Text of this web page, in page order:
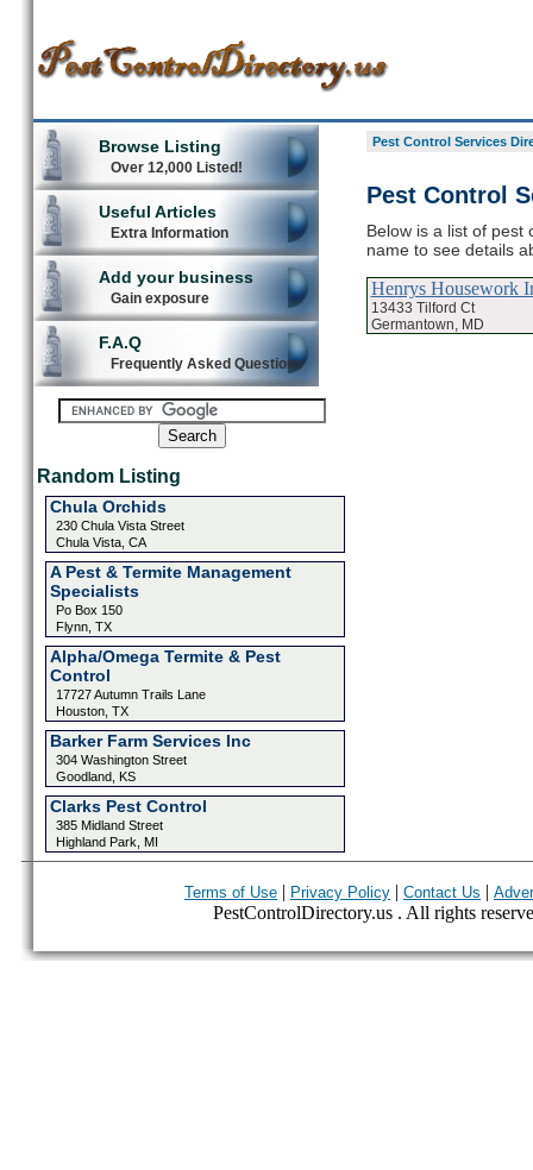
Browse Listing
Over 12,000 Listed!
Useful Articles
Extra Information
Add your business
Gain exposure
F.A.Q
Frequently Asked Questions
Random Listing
Chula Orchids
230 Chula Vista Street
Chula Vista, CA
A Pest & Termite Management
Specialists
Po Box 150
Flynn, TX
Alpha/Omega Termite & Pest
Control
17727 Autumn Trails Lane
Houston, TX
Barker Farm Services Inc
304 Washington Street
Goodland, KS
Clarks Pest Control
385 Midland Street
Highland Park, MI
Pest Control Services
Pest Control
Below is a list of pest
name to see details
Henrys Housework
13433 Tilford Ct
Germantown, MD
Terms of Use | Privacy Policy | Contact Us |
PestControlDirectory.us . All rights